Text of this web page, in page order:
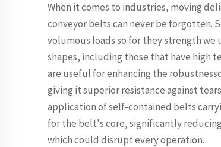
When it comes to industries, moving
conveyor belts can never be forgotten.
volumous loads so for they strength we
shapes, including those that have high
are useful for enhancing the
giving it superior resistance against
application of self-contained belts
for the belt's core, significantly
which could disrupt every operation.